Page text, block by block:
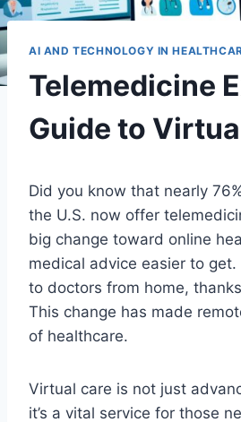
AI AND TECHNOLOGY IN
Telemedicine
Guide to
Did you know that nearly
the U.S. now offer
big change toward online
medical advice easier to
to doctors from home,
This change has made
of healthcare.
Virtual care is not just
it’s a vital service for those